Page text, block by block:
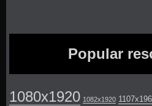
Popular
1080x1920 1082x1920